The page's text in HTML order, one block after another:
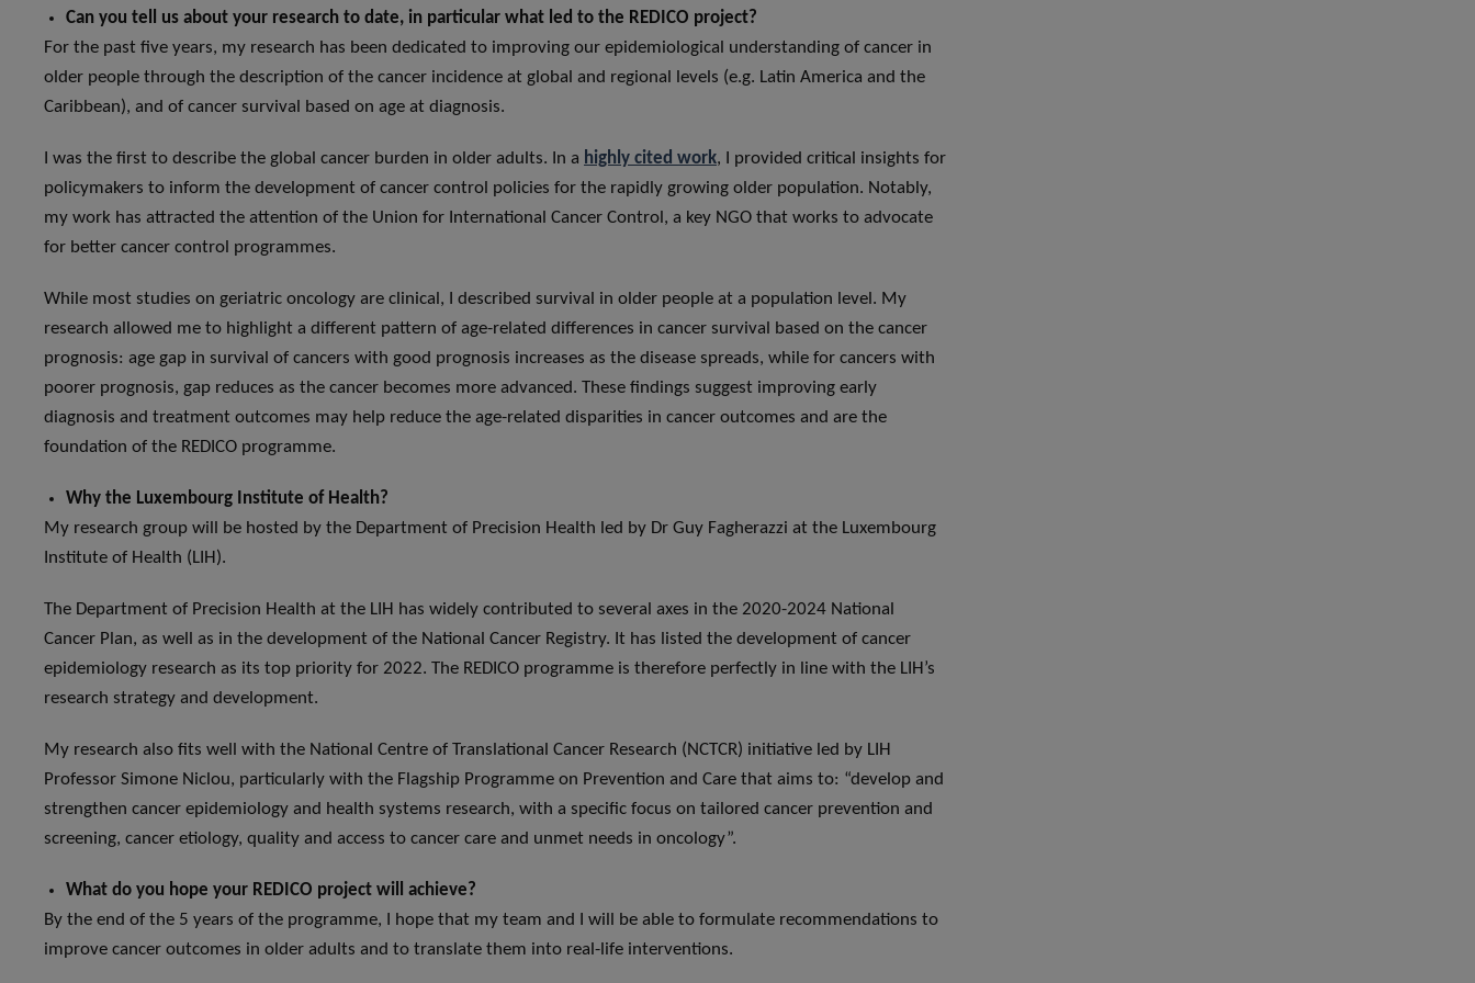
Can you tell us about your research to date, in particular what led to the REDICO project?
For the past five years, my research has been dedicated to improving our epidemiological understanding of cancer in
older people through the description of the cancer incidence at global and regional levels (e.g. Latin America and the
Caribbean), and of cancer survival based on age at diagnosis.
I was the first to describe the global cancer burden in older adults. In a highly cited work, I provided critical insights for
policymakers to inform the development of cancer control policies for the rapidly growing older population. Notably,
my work has attracted the attention of the Union for International Cancer Control, a key NGO that works to advocate
for better cancer control programmes.
While most studies on geriatric oncology are clinical, I described survival in older people at a population level. My
research allowed me to highlight a different pattern of age-related differences in cancer survival based on the cancer
prognosis: age gap in survival of cancers with good prognosis increases as the disease spreads, while for cancers with
poorer prognosis, gap reduces as the cancer becomes more advanced. These findings suggest improving early
diagnosis and treatment outcomes may help reduce the age-related disparities in cancer outcomes and are the
foundation of the REDICO programme.
Why the Luxembourg Institute of Health?
My research group will be hosted by the Department of Precision Health led by Dr Guy Fagherazzi at the Luxembourg
Institute of Health (LIH).
The Department of Precision Health at the LIH has widely contributed to several axes in the 2020-2024 National
Cancer Plan, as well as in the development of the National Cancer Registry. It has listed the development of cancer
epidemiology research as its top priority for 2022. The REDICO programme is therefore perfectly in line with the LIH’s
research strategy and development.
My research also fits well with the National Centre of Translational Cancer Research (NCTCR) initiative led by LIH
Professor Simone Niclou, particularly with the Flagship Programme on Prevention and Care that aims to: “develop and
strengthen cancer epidemiology and health systems research, with a specific focus on tailored cancer prevention and
screening, cancer etiology, quality and access to cancer care and unmet needs in oncology”.
What do you hope your REDICO project will achieve?
By the end of the 5 years of the programme, I hope that my team and I will be able to formulate recommendations to
improve cancer outcomes in older adults and to translate them into real-life interventions.